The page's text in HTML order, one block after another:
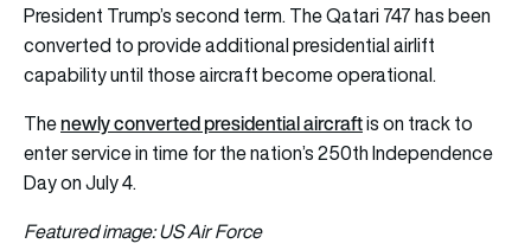
President Trump’s second term. The Qatari 747 has been
converted to provide additional presidential airlift
capability until those aircraft become operational.
Thenewly converted presidential aircraftis on track to
enter service in time for the nation’s 250th Independence
Day on July 4.
Featured image: US Air Force